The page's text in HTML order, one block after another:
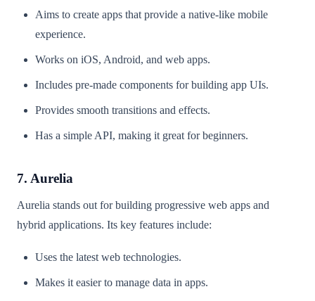
Aims to create apps that provide a native-like mobile
experience.
Works on iOS, Android, and web apps.
Includes pre-made components for building app UIs.
Provides smooth transitions and effects.
Has a simple API, making it great for beginners.
7. Aurelia
Aurelia stands out for building progressive web apps and
hybrid applications. Its key features include:
Uses the latest web technologies.
Makes it easier to manage data in apps.